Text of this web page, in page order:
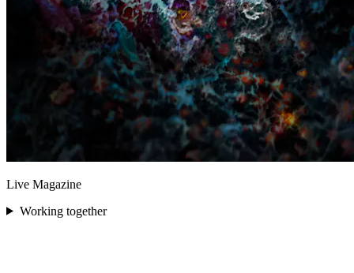
Live Magazine
Working together